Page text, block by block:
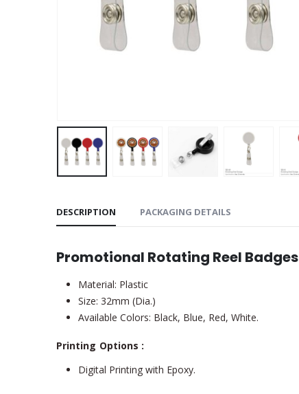
DESCRIPTION PACKAGING DETAILS
Promotional Rotating Reel Badges
Material: Plastic
Size: 32mm (Dia.)
Available Colors: Black, Blue, Red, White.
Printing Options :
Digital Printing with Epoxy.